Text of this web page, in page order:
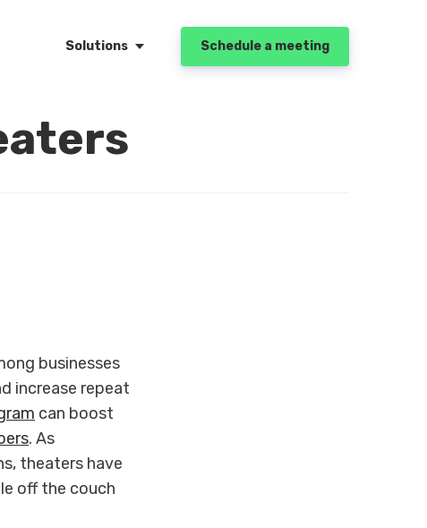
Solutions Schedule a meeting
businesses
increase repeat
can boost
. As
theaters have
off the couch